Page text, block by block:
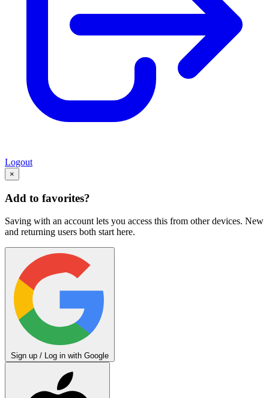
Logout
×
Add to favorites?
Saving with an account lets you access this from other devices. New
and returning users both start here.
Sign up / Log in with Google